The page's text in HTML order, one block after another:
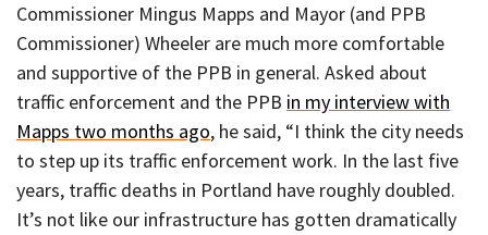
Commissioner Mingus Mapps and Mayor (and PPB
Commissioner) Wheeler are much more comfortable
and supportive of the PPB in general. Asked about
traffic enforcement and the PPB in my interview with
Mapps two months ago, he said, “I think the city needs
to step up its traffic enforcement work. In the last five
years, traffic deaths in Portland have roughly doubled.
It’s not like our infrastructure has gotten dramatically